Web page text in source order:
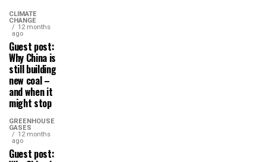
CLIMATE
CHANGE
12 months
ago
Guest post:
Why China is
still building
new coal –
and when it
might stop
GREENHOUSE
GASES
12 months
ago
Guest post: